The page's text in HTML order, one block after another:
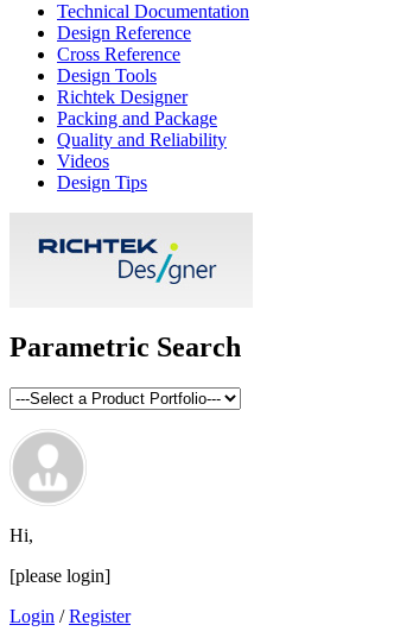
Technical Documentation
Design Reference
Cross Reference
Design Tools
Richtek Designer
Packing and Package
Quality and Reliability
Videos
Design Tips
Parametric Search
Hi,
[please login]
Login /Register